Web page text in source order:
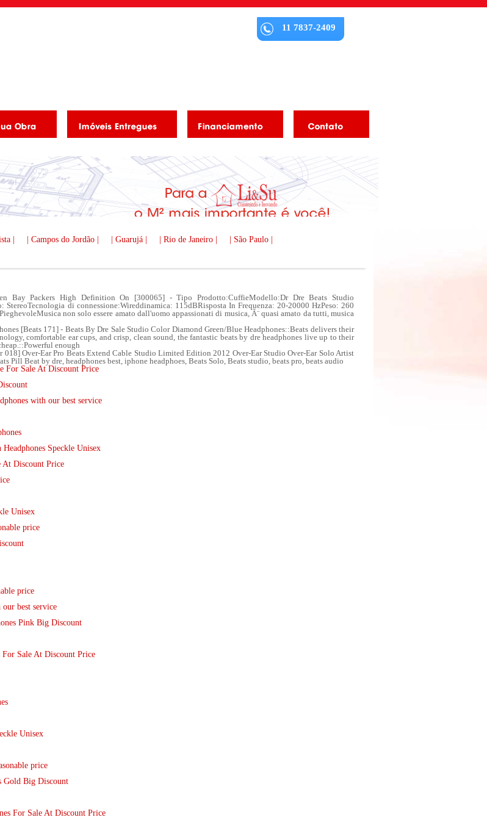
11 7837-2409
| | Campos do Jordão | | Guarujá | | Rio de Janeiro | | São Paulo |
Bay Packers High Definition On [300065] - Tipo Prodotto:CuffieModello:Dr Dre Beats Studio
di connessione:Wireddinamica: 115dBRisposta In Frequenza: 20-20000 HzPeso: 260
non solo essere amato dall'uomo appassionati di musica, Ã¨ quasi amato da tutti, musica
[Beats 171] - Beats By Dre Sale Studio Color Diamond Green/Blue Headphones::Beats delivers their
comfortable ear cups, and crisp, clean sound, the fantastic beats by dre headphones live up to their
enough
018] Over-Ear Pro Beats Extend Cable Studio Limited Edition 2012 Over-Ear Studio Over-Ear Solo Artist
Pill Beat by dre, headphones best, iphone headphoes, Beats Solo, Beats studio, beats pro, beats audio
For Sale At Discount Price
with our best service
Speckle Unisex
At Discount Price
Unisex
price
price
best service
Pink Big Discount
Sale At Discount Price
Unisex
price
Gold Big Discount
For Sale At Discount Price